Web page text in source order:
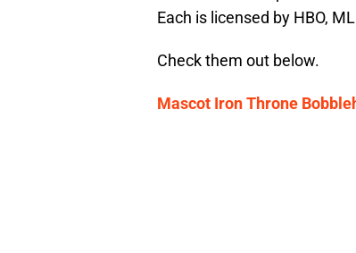
Each is licensed by HBO,
Check them out below.
Mascot Iron Throne